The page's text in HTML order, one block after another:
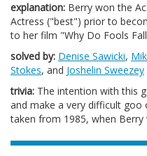
explanation: Berry won the
Actress ("best") prior to
to her film "Why Do Fools
solved by: Denise Sawicki,
Stokes, and Joshelin Sweezey
trivia: The intention with this
and make a very difficult
taken from 1985, when Berry